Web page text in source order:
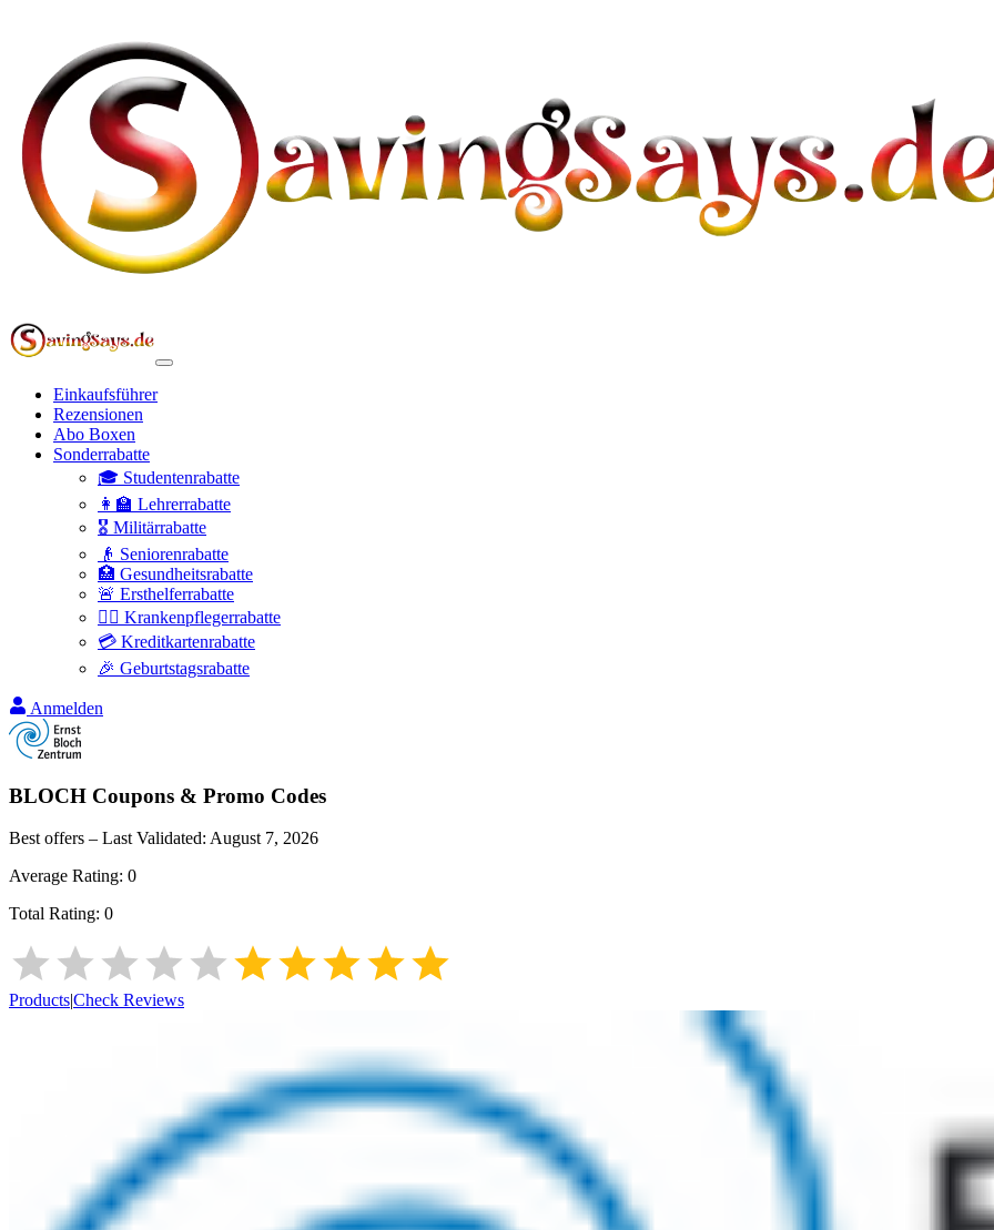
Einkaufsführer
Rezensionen
Abo Boxen
Sonderrabatte
🎓 Studentenrabatte
👩‍🏫 Lehrerrabatte
🎖️ Militärrabatte
👴 Seniorenrabatte
🏥 Gesundheitsrabatte
🚨 Ersthelferrabatte
👩‍⚕️ Krankenpflegerrabatte
💳 Kreditkartenrabatte
🎉 Geburtstagsrabatte
Anmelden
BLOCH Coupons & Promo Codes
Best offers – Last Validated: August 7, 2026
Average Rating: 0
Total Rating: 0
Products|Check Reviews